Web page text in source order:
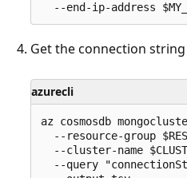
Get the connection
azurecli
az cosmosdb
--resource-group
--cluster-name
--query